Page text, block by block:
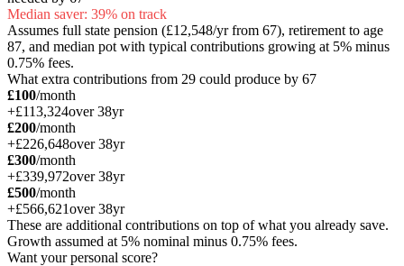
Median saver: 39% on track
Assumes full state pension (£12,548/yr from 67), retirement to age
87, and median pot with typical contributions growing at 5% minus
0.75% fees.
What extra contributions from 29 could produce by 67
£100/month
+£113,324over38yr
£200/month
+£226,648over38yr
£300/month
+£339,972over38yr
£500/month
+£566,621over38yr
These are additional contributions on top of what you already save.
Growth assumed at 5% nominal minus 0.75% fees.
Want your personal score?